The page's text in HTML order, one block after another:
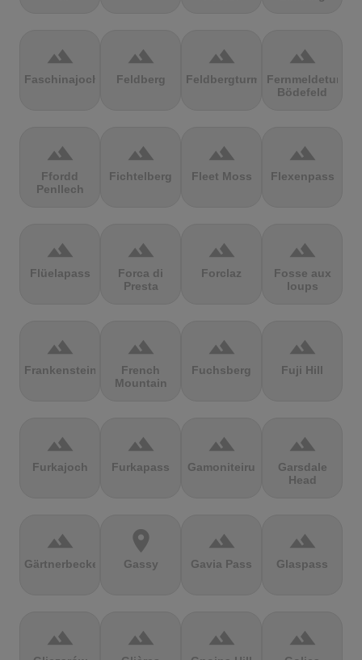
terrain
Faschinajoch
terrain
Feldberg
terrain
Feldbergturm
terrain
Fernmeldeturm
Bödefeld
terrain
Ffordd
Penllech
terrain
Fichtelberg
terrain
Fleet Moss
terrain
Flexenpass
terrain
Flüelapass
terrain
Forca di
Presta
terrain
Forclaz
terrain
Fosse aux
loups
terrain
Frankenstein
terrain
French
Mountain
terrain
Fuchsberg
terrain
Fuji Hill
terrain
Furkajoch
terrain
Furkapass
terrain
Gamoniteiru
terrain
Garsdale
Head
terrain
Gärtnerbecken
location_on
Gassy
terrain
Gavia Pass
terrain
Glaspass
terrain terrain terrain terrain